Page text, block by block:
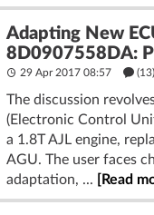
Adapting New
8D0907558DA:
29 Apr 2017 08:57 (13)
The discussion
(Electronic Control
a 1.8T AJL engine,
AGU. The user faces
adaptation, ...
[Read